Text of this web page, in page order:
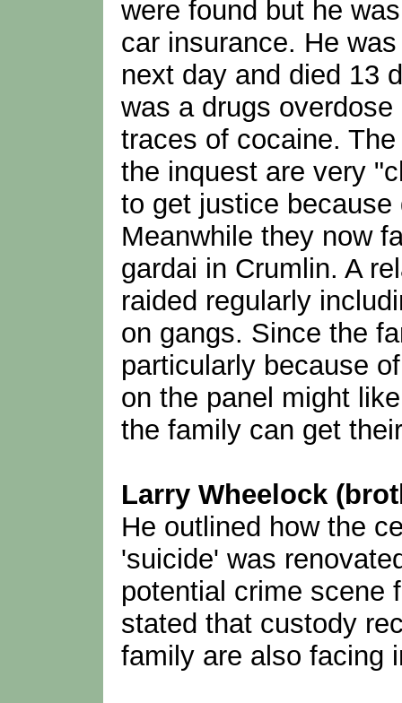
were found but he
car insurance. He
next day and died 13
was a drugs
traces of cocaine.
the inquest are very
to get justice
Meanwhile they now
gardai in Crumlin. A
raided regularly
on gangs. Since the
particularly because
on the panel might
the family can get
Larry Wheelock
He outlined how the
'suicide' was
potential crime scene
stated that custody
family are also facing